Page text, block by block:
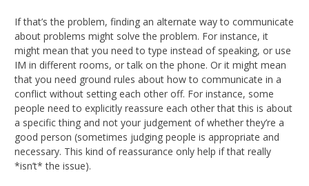
If that’s the problem, finding an alternate way to communicate
about problems might solve the problem. For instance, it
might mean that you need to type instead of speaking, or use
IM in different rooms, or talk on the phone. Or it might mean
that you need ground rules about how to communicate in a
conflict without setting each other off. For instance, some
people need to explicitly reassure each other that this is about
a specific thing and not your judgement of whether they’re a
good person (sometimes judging people is appropriate and
necessary. This kind of reassurance only help if that really
*isn’t* the issue).